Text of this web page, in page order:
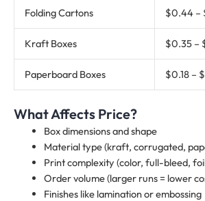
Folding Cartons $0.44 –
Kraft Boxes $0.35 –
Paperboard Boxes $0.18 –
What Affects Price?
Box dimensions and shape
Material type (kraft, corrugated,
Print complexity (color, full-bleed,
Order volume (larger runs = lower
Finishes like lamination or embossing